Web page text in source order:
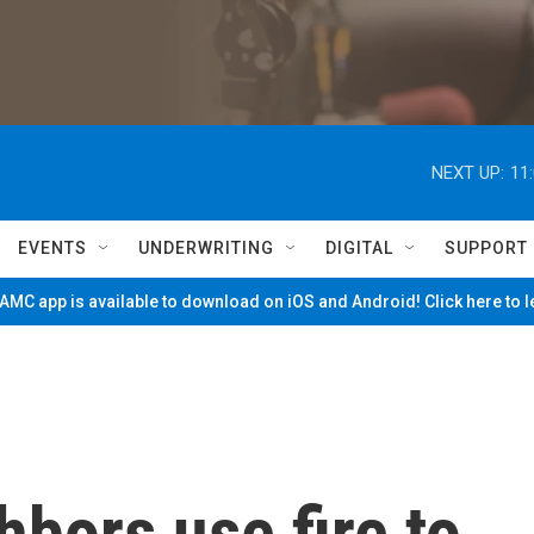
NEXT UP:
EVENTS UNDERWRITING DIGITAL SUPPORT
app is available to download on iOS and Android! Click here to